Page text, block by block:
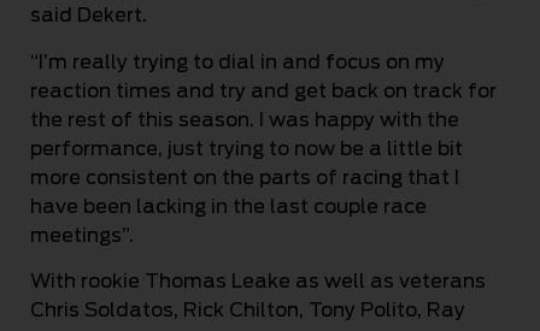
said Dekert.
“I’m really trying to dial in and focus on my
reaction times and try and get back on track for
the rest of this season. I was happy with the
performance, just trying to now be a little bit
more consistent on the parts of racing that I
have been lacking in the last couple race
meetings”.
With rookie Thomas Leake as well as veterans
Chris Soldatos, Rick Chilton, Tony Polito, Ray